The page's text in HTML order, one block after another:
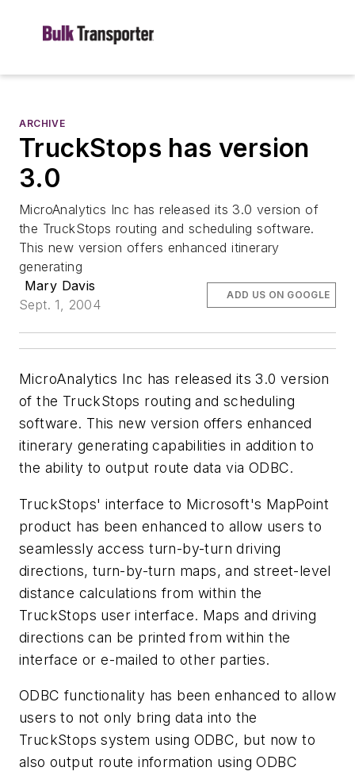
ARCHIVE
TruckStops has version
3.0
MicroAnalytics Inc has released its 3.0 version of
the TruckStops routing and scheduling software.
This new version offers enhanced itinerary
generating
Mary Davis
Sept. 1, 2004
ADD US ON GOOGLE
MicroAnalytics Inc has released its 3.0 version
of the TruckStops routing and scheduling
software. This new version offers enhanced
itinerary generating capabilities in addition to
the ability to output route data via ODBC.
TruckStops' interface to Microsoft's MapPoint
product has been enhanced to allow users to
seamlessly access turn-by-turn driving
directions, turn-by-turn maps, and street-level
distance calculations from within the
TruckStops user interface. Maps and driving
directions can be printed from within the
interface or e-mailed to other parties.
ODBC functionality has been enhanced to allow
users to not only bring data into the
TruckStops system using ODBC, but now to
also output route information using ODBC